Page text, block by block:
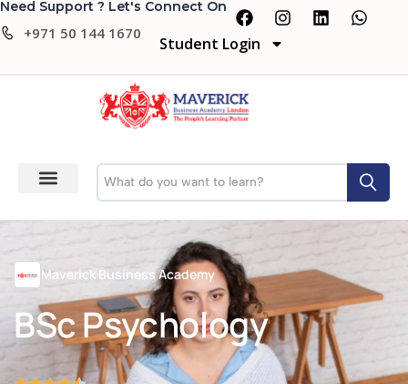
Need Support ? Let's Connect On
+971 50 144 1670
Student Login
Maverick Business Academy
BSc Psychology